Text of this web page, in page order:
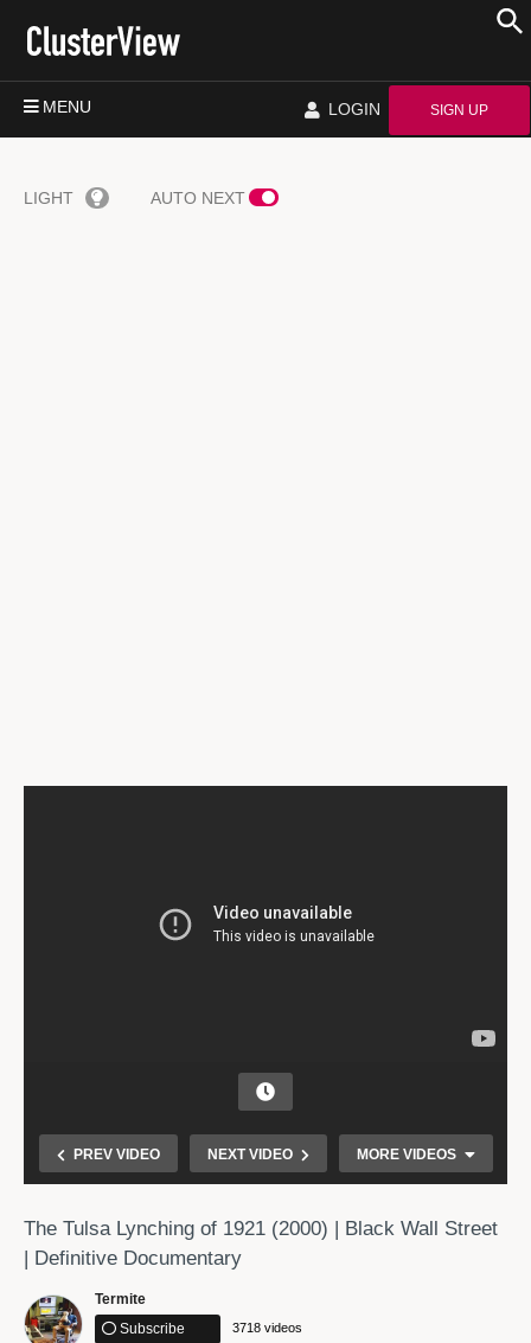
MENU LOGIN SIGN UP
LIGHT AUTO NEXT
PREV VIDEO NEXT VIDEO MORE VIDEOS
The Tulsa Lynching of 1921 (2000) | Black Wall Street
| Definitive Documentary
Termite
Subscribe
3718 videos